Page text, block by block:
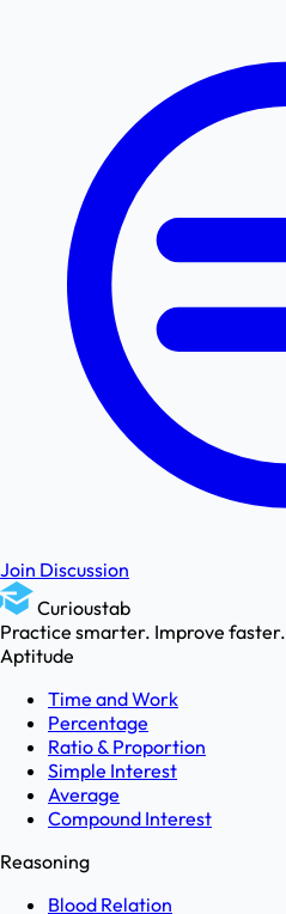
Join Discussion
Curioustab
Practice smarter. Improve faster.
Aptitude
Time and Work
Percentage
Ratio & Proportion
Simple Interest
Average
Compound Interest
Reasoning
Blood Relation